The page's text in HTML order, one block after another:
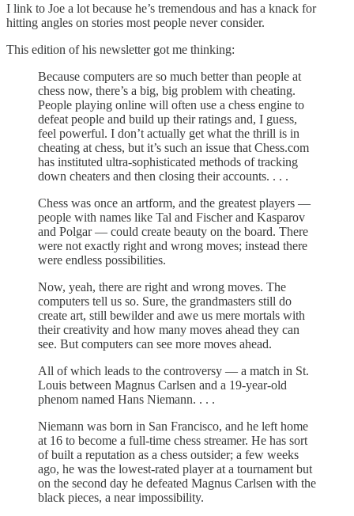
I link to Joe a lot because he’s tremendous and has a knack for
hitting angles on stories most people never consider.
This edition of his newsletter got me thinking:
Because computers are so much better than people at
chess now, there’s a big, big problem with cheating.
People playing online will often use a chess engine to
defeat people and build up their ratings and, I guess,
feel powerful. I don’t actually get what the thrill is in
cheating at chess, but it’s such an issue that Chess.com
has instituted ultra-sophisticated methods of tracking
down cheaters and then closing their accounts. . . .
Chess was once an artform, and the greatest players —
people with names like Tal and Fischer and Kasparov
and Polgar — could create beauty on the board. There
were not exactly right and wrong moves; instead there
were endless possibilities.
Now, yeah, there are right and wrong moves. The
computers tell us so. Sure, the grandmasters still do
create art, still bewilder and awe us mere mortals with
their creativity and how many moves ahead they can
see. But computers can see more moves ahead.
All of which leads to the controversy — a match in St.
Louis between Magnus Carlsen and a 19-year-old
phenom named Hans Niemann. . . .
Niemann was born in San Francisco, and he left home
at 16 to become a full-time chess streamer. He has sort
of built a reputation as a chess outsider; a few weeks
ago, he was the lowest-rated player at a tournament but
on the second day he defeated Magnus Carlsen with the
black pieces, a near impossibility.